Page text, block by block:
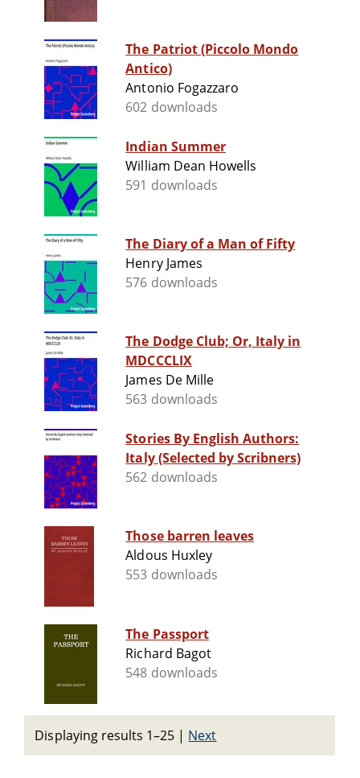
The Patriot (Piccolo Mondo
Antico)
Antonio Fogazzaro
602 downloads
Indian Summer
William Dean Howells
591 downloads
The Diary of a Man of Fifty
Henry James
576 downloads
The Dodge Club; Or, Italy in
MDCCCLIX
James De Mille
563 downloads
Stories By English Authors:
Italy (Selected by Scribners)
562 downloads
Those barren leaves
Aldous Huxley
553 downloads
The Passport
Richard Bagot
548 downloads
Displaying results 1–25 | Next